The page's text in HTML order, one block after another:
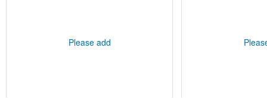
Please add